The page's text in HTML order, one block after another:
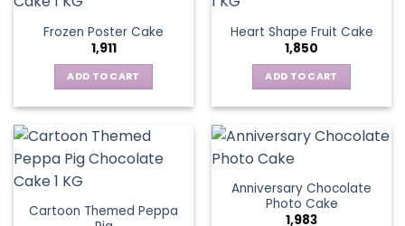
Frozen Poster Cake
1,911
ADD TO CART
Heart Shape Fruit Cake
1,850
ADD TO CART
Cartoon Themed Peppa
Anniversary Chocolate
Photo Cake
1,983